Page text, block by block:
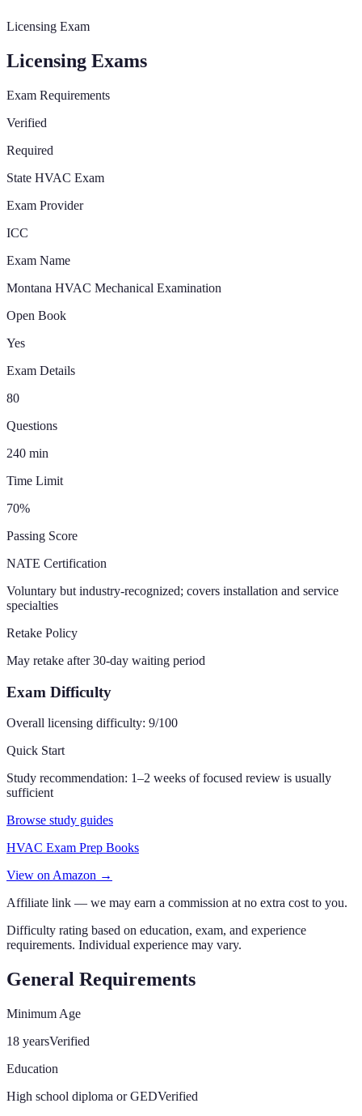
Licensing Exam
Licensing Exams
Exam Requirements
Verified
Required
State HVAC Exam
Exam Provider
ICC
Exam Name
Montana HVAC Mechanical Examination
Open Book
Yes
Exam Details
80
Questions
240 min
Time Limit
70%
Passing Score
NATE Certification
Voluntary but industry-recognized; covers installation and service
specialties
Retake Policy
May retake after 30-day waiting period
Exam Difficulty
Overall licensing difficulty: 9/100
Quick Start
Study recommendation: 1–2 weeks of focused review is usually
sufficient
Browse study guides
HVAC Exam Prep Books
View on Amazon →
Affiliate link — we may earn a commission at no extra cost to you.
Difficulty rating based on education, exam, and experience
requirements. Individual experience may vary.
General Requirements
Minimum Age
18 yearsVerified
Education
High school diploma or GEDVerified